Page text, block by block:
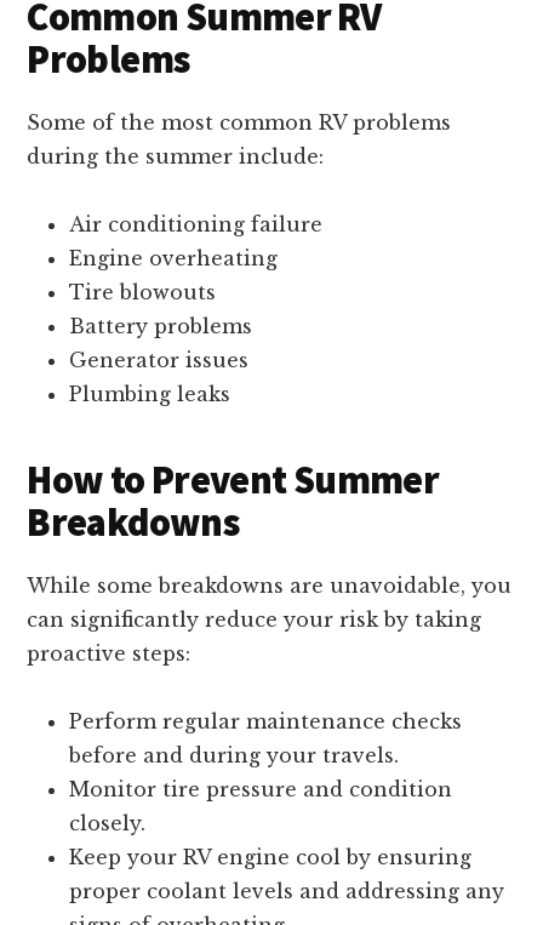
Common Summer RV
Problems
Some of the most common RV problems
during the summer include:
Air conditioning failure
Engine overheating
Tire blowouts
Battery problems
Generator issues
Plumbing leaks
How to Prevent Summer
Breakdowns
While some breakdowns are unavoidable, you
can significantly reduce your risk by taking
proactive steps:
Perform regular maintenance checks
before and during your travels.
Monitor tire pressure and condition
closely.
Keep your RV engine cool by ensuring
proper coolant levels and addressing any